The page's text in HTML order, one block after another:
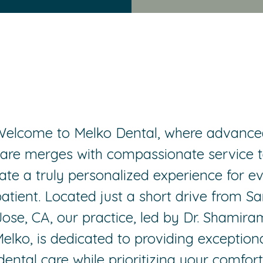
to Melko Dental, where
merges with compassionate service
a truly personalized experience for
Located just a short drive from
CA, our practice, led by Dr.
is dedicated to providing
care while prioritizing your